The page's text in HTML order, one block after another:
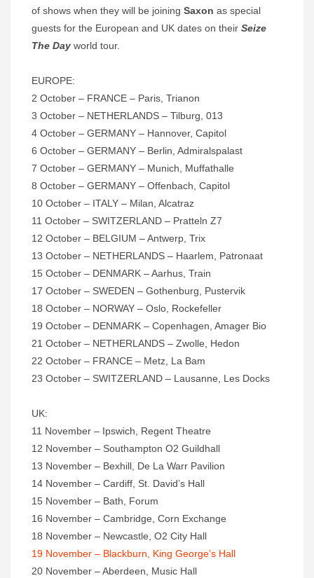
of shows when they will be joining Saxon as special
guests for the European and UK dates on their Seize
The Day world tour.
EUROPE:
2 October – FRANCE – Paris, Trianon
3 October – NETHERLANDS – Tilburg, 013
4 October – GERMANY – Hannover, Capitol
6 October – GERMANY – Berlin, Admiralspalast
7 October – GERMANY – Munich, Muffathalle
8 October – GERMANY – Offenbach, Capitol
10 October – ITALY – Milan, Alcatraz
11 October – SWITZERLAND – Pratteln Z7
12 October – BELGIUM – Antwerp, Trix
13 October – NETHERLANDS – Haarlem, Patronaat
15 October – DENMARK – Aarhus, Train
17 October – SWEDEN – Gothenburg, Pustervik
18 October – NORWAY – Oslo, Rockefeller
19 October – DENMARK – Copenhagen, Amager Bio
21 October – NETHERLANDS – Zwolle, Hedon
22 October – FRANCE – Metz, La Bam
23 October – SWITZERLAND – Lausanne, Les Docks
UK:
11 November – Ipswich, Regent Theatre
12 November – Southampton O2 Guildhall
13 November – Bexhill, De La Warr Pavilion
14 November – Cardiff, St. David’s Hall
15 November – Bath, Forum
16 November – Cambridge, Corn Exchange
18 November – Newcastle, O2 City Hall
19 November – Blackburn, King George’s Hall
20 November – Aberdeen, Music Hall